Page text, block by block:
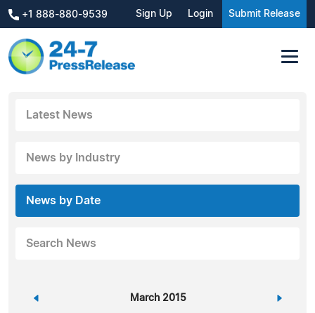
+1 888-880-9539 Sign Up Login Submit Release
Latest News
News by Industry
News by Date
Search News
« March 2015 »